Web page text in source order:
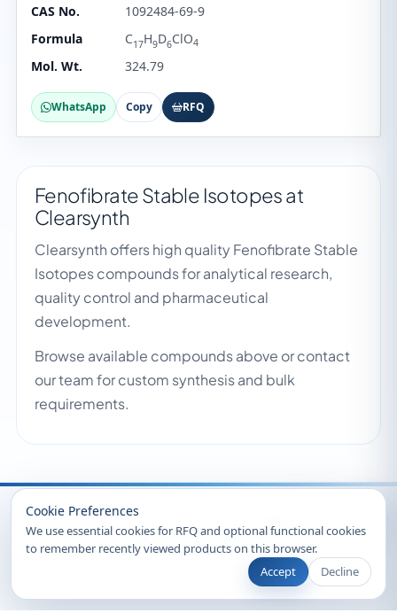
Cookie Preferences
We use essential cookies for RFQ and optional functional cookies
to remember recently viewed products on this browser.
Accept
Decline
CAS No.
1092484-69-9
Formula
C17H9D6ClO4
Mol. Wt. 324.79
WhatsApp Copy RFQ
Fenofibrate Stable Isotopes at
Clearsynth
Clearsynth offers high quality Fenofibrate Stable
Isotopes compounds for analytical research,
quality control and pharmaceutical
development.
Browse available compounds above or contact
our team for custom synthesis and bulk
requirements.
© 2026 Clearsynth. All rights reserved.